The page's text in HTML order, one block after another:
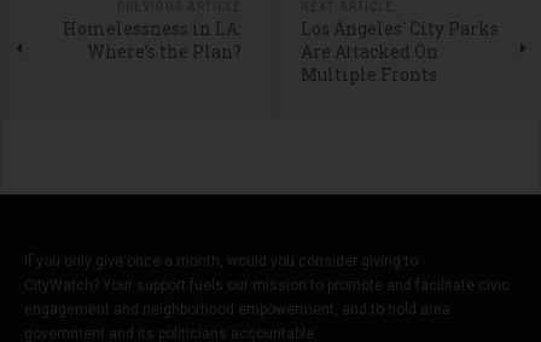
Homelessness in LA:
Where’s the Plan?
Los Angeles` City Parks
Are Attacked On
Multiple Fronts
If you only give once a month, would you consider giving to
CityWatch? Your support fuels our mission to promote and facilitate civic
engagement and neighborhood empowerment, and to hold area
government and its politicians accountable.